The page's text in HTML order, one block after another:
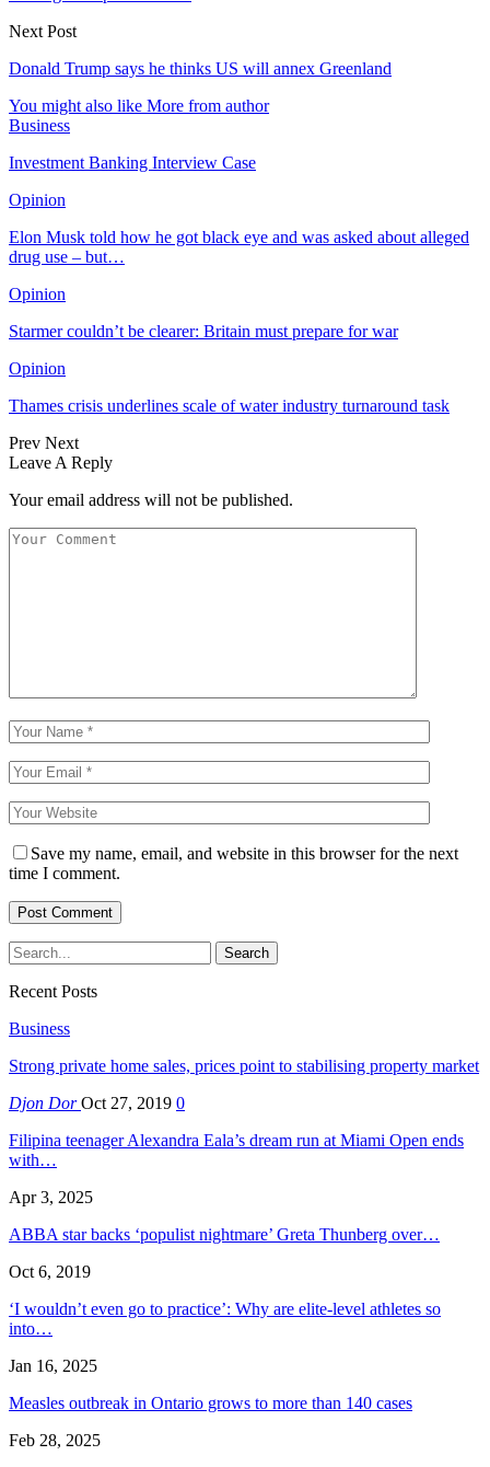
Next Post
Donald Trump says he thinks US will annex Greenland
You might also like More from author
Business
Investment Banking Interview Case
Opinion
Elon Musk told how he got black eye and was asked about alleged
drug use – but…
Opinion
Starmer couldn’t be clearer: Britain must prepare for war
Opinion
Thames crisis underlines scale of water industry turnaround task
Prev Next
Leave A Reply
Your email address will not be published.
Save my name, email, and website in this browser for the next
time I comment.
Recent Posts
Business
Strong private home sales, prices point to stabilising property market
Djon DorOct 27, 2019 0
Filipina teenager Alexandra Eala’s dream run at Miami Open ends
with…
Apr 3, 2025
ABBA star backs ‘populist nightmare’ Greta Thunberg over…
Oct 6, 2019
‘I wouldn’t even go to practice’: Why are elite-level athletes so
into…
Jan 16, 2025
Measles outbreak in Ontario grows to more than 140 cases
Feb 28, 2025